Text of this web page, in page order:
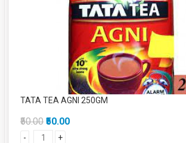
TATA TEA AGNI 250GM
₹50.00 ₹50.00
- +